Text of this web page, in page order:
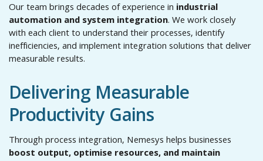
Our team brings decades of experience in industrial
automation and system integration. We work closely
with each client to understand their processes, identify
inefficiencies, and implement integration solutions that deliver
measurable results.
Delivering Measurable
Productivity Gains
Through process integration, Nemesys helps businesses
boost output, optimise resources, and maintain